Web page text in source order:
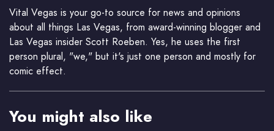
Vital Vegas is your go-to source for news and opinions
about all things Las Vegas, from award-winning blogger and
Las Vegas insider Scott Roeben. Yes, he uses the first
person plural, "we," but it's just one person and mostly for
comic effect.
You might also like